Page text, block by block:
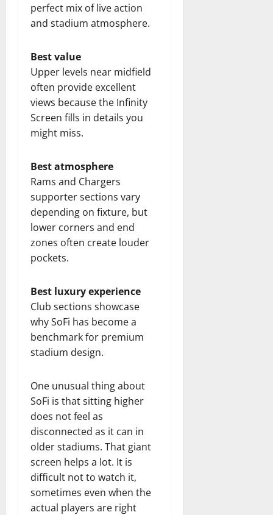
perfect mix of live action
and stadium atmosphere.
Best value
Upper levels near midfield
often provide excellent
views because the Infinity
Screen fills in details you
might miss.
Best atmosphere
Rams and Chargers
supporter sections vary
depending on fixture, but
lower corners and end
zones often create louder
pockets.
Best luxury experience
Club sections showcase
why SoFi has become a
benchmark for premium
stadium design.
One unusual thing about
SoFi is that sitting higher
does not feel as
disconnected as it can in
older stadiums. That giant
screen helps a lot. It is
difficult not to watch it,
sometimes even when the
actual players are right